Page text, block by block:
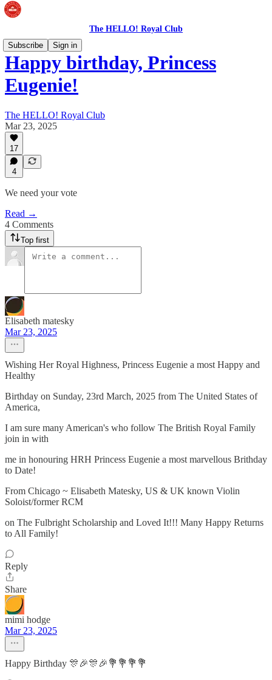
The HELLO! Royal Club
Subscribe
Sign in
Happy birthday, Princess
Eugenie!
The HELLO! Royal Club
Mar 23, 2025
17
4
We need your vote
Read →
4 Comments
Top first
Elisabeth matesky
Mar 23, 2025
Wishing Her Royal Highness, Princess Eugenie a most Happy and
Healthy
Birthday on Sunday, 23rd March, 2025 from The United States of
America,
I am sure many American's who follow The British Royal Family
join in with
me in honouring HRH Princess Eugenie a most marvellous Brithday
to Date!
From Chicago ~ Elisabeth Matesky, US & UK known Violin
Soloist/former RCM
on The Fulbright Scholarship and Loved It!!! Many Happy Returns
to All Family!
Reply
Share
mimi hodge
Mar 23, 2025
Happy Birthday 🎊🎉🎊🎉💐💐💐💐